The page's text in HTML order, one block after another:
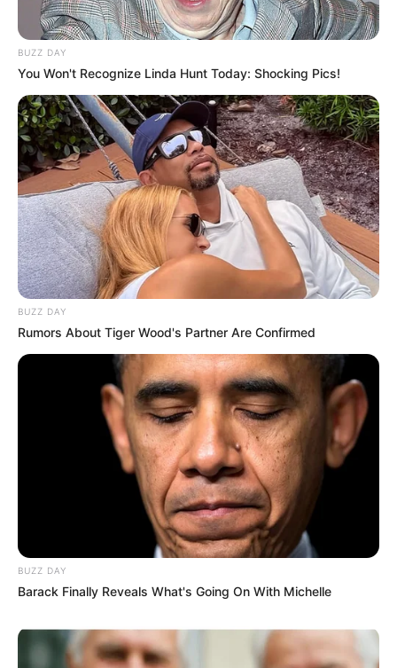
Along her journey, Moka collaborated with
esteemed actors such asIwiaandRika Fane,
demonstrating her talent alongside these
seasoned performers.
Body Measurement
Moka Mora captivates with her height measuring
5 Feet and 6 Inches (1.57 meters) along with a
well-maintained weight of 49 kilograms (108
BUZZ DAY
You Won't Recognize Linda Hunt Today: Shocking Pics!
BUZZ DAY
Rumors About Tiger Wood's Partner Are Confirmed
BUZZ DAY
Barack Finally Reveals What's Going On With Michelle